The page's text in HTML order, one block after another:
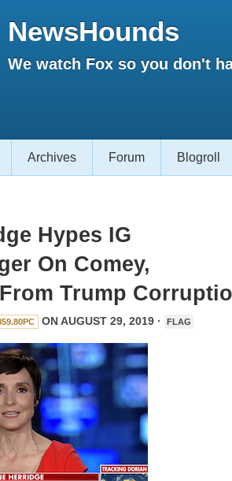
NewsHounds
We watch Fox so you don't
Archives Forum Blogroll
Hypes IG
On Comey,
Trump
ON AUGUST 29, 2019 · FLAG